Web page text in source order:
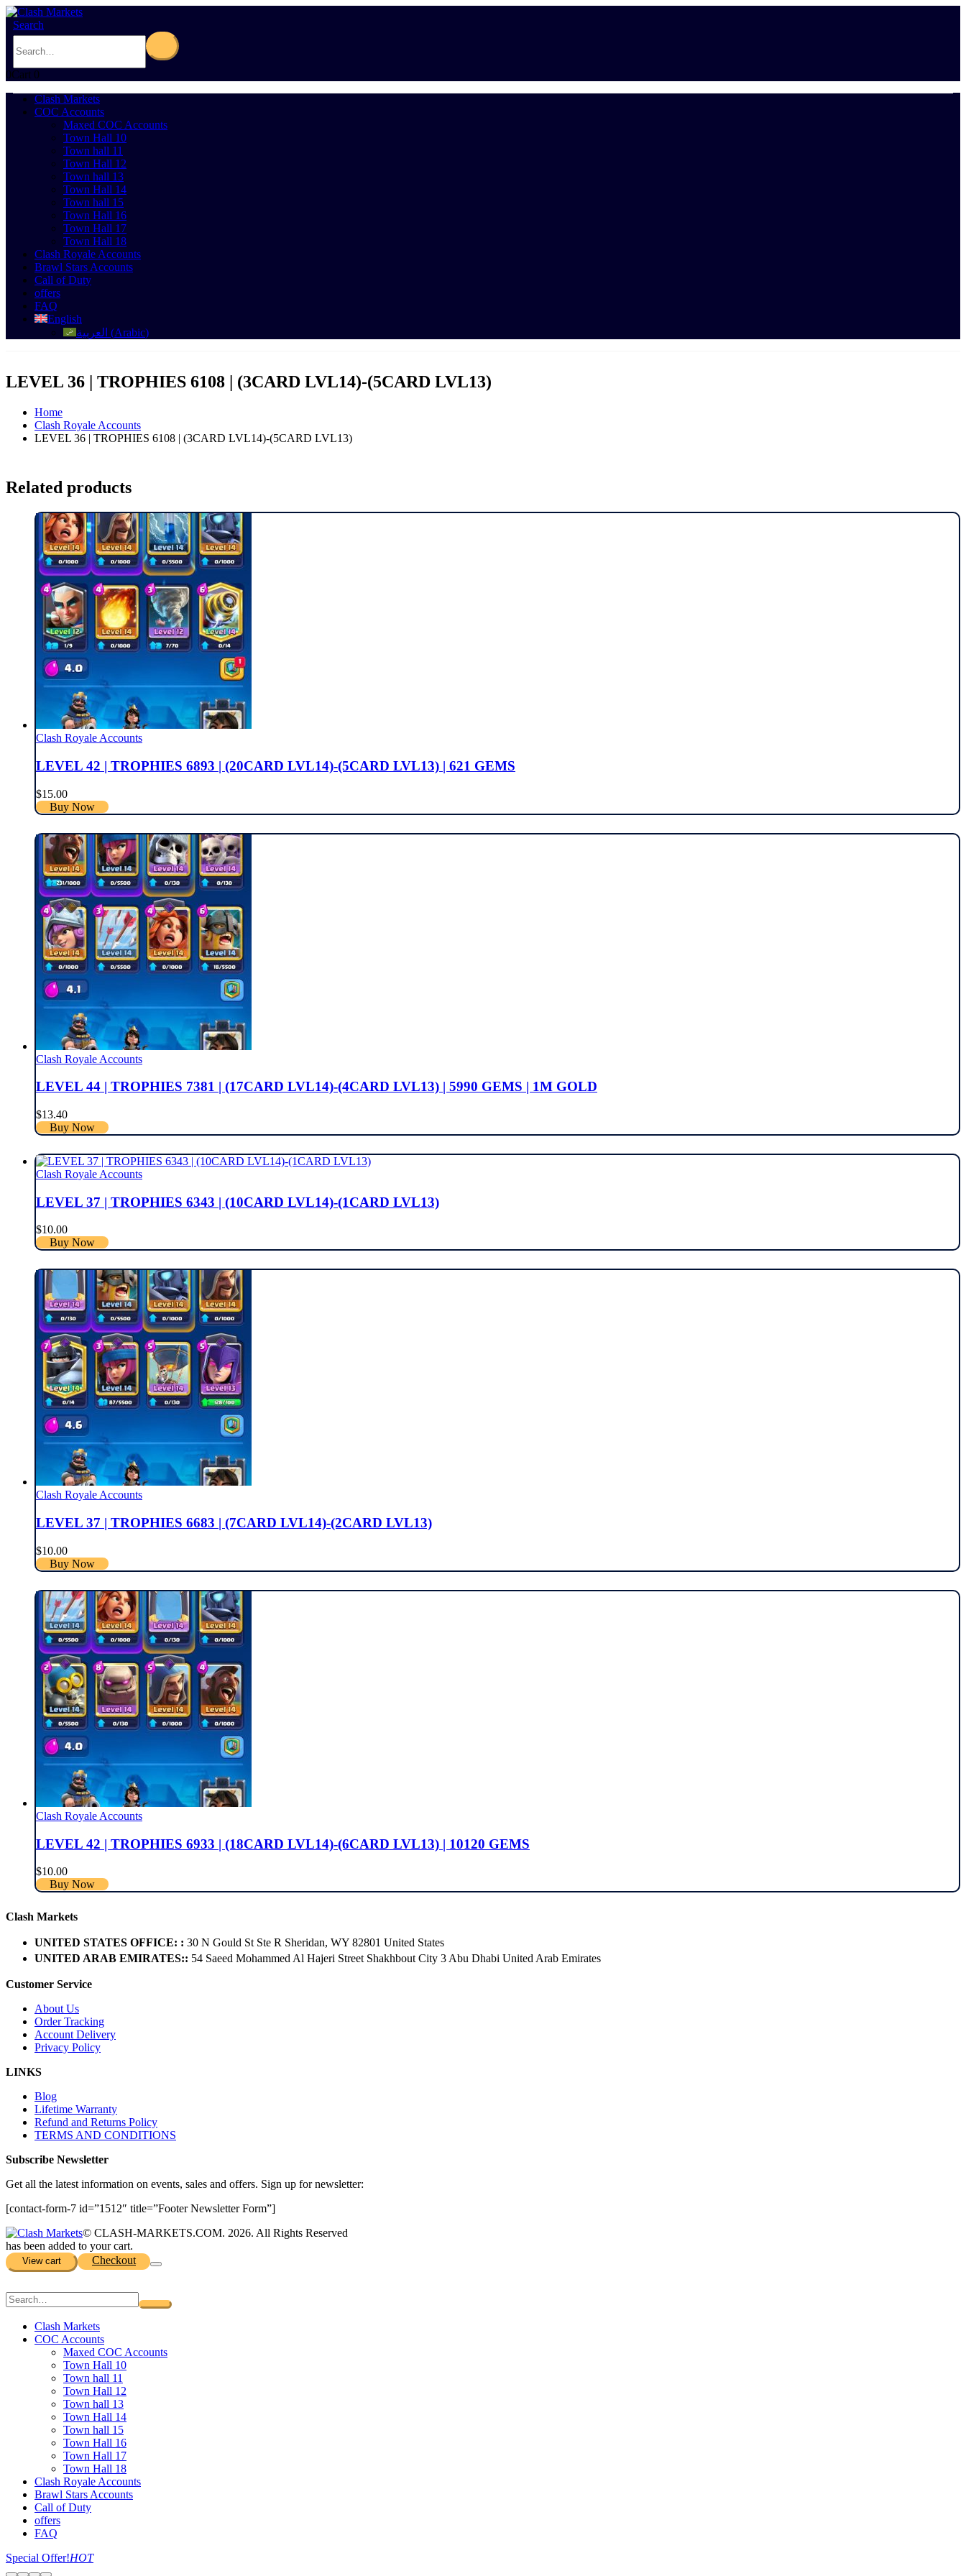
Search
0Cart 0
Clash Markets
COC Accounts
Maxed COC Accounts
Town Hall 10
Town hall 11
Town Hall 12
Town hall 13
Town Hall 14
Town hall 15
Town Hall 16
Town Hall 17
Town Hall 18
Clash Royale Accounts
Brawl Stars Accounts
Call of Duty
offers
FAQ
English
العربية (Arabic)
LEVEL 36 | TROPHIES 6108 | (3CARD LVL14)-(5CARD LVL13)
Home
Clash Royale Accounts
LEVEL 36 | TROPHIES 6108 | (3CARD LVL14)-(5CARD LVL13)
Related products
Clash Royale Accounts
LEVEL 42 | TROPHIES 6893 | (20CARD LVL14)-(5CARD LVL13) | 621 GEMS
$15.00
Buy Now
Clash Royale Accounts
LEVEL 44 | TROPHIES 7381 | (17CARD LVL14)-(4CARD LVL13) | 5990 GEMS | 1M GOLD
$13.40
Buy Now
Clash Royale Accounts
LEVEL 37 | TROPHIES 6343 | (10CARD LVL14)-(1CARD LVL13)
$10.00
Buy Now
Clash Royale Accounts
LEVEL 37 | TROPHIES 6683 | (7CARD LVL14)-(2CARD LVL13)
$10.00
Buy Now
Clash Royale Accounts
LEVEL 42 | TROPHIES 6933 | (18CARD LVL14)-(6CARD LVL13) | 10120 GEMS
$10.00
Buy Now
Clash Markets
UNITED STATES OFFICE: : 30 N Gould St Ste R Sheridan, WY 82801 ​United States
UNITED ARAB EMIRATES:: 54 Saeed Mohammed Al Hajeri Street Shakhbout City 3 Abu Dhabi​ United Arab Emirates
Customer Service
About Us
Order Tracking
Account Delivery
Privacy Policy
LINKS
Blog
Lifetime Warranty
Refund and Returns Policy
TERMS AND CONDITIONS
Subscribe Newsletter
Get all the latest information on events, sales and offers. Sign up for newsletter:
[contact-form-7 id=”1512″ title=”Footer Newsletter Form”]
© CLASH-MARKETS.COM. 2026. All Rights Reserved
has been added to your cart.
View cart Checkout
Clash Markets
COC Accounts
Maxed COC Accounts
Town Hall 10
Town hall 11
Town Hall 12
Town hall 13
Town Hall 14
Town hall 15
Town Hall 16
Town Hall 17
Town Hall 18
Clash Royale Accounts
Brawl Stars Accounts
Call of Duty
offers
FAQ
Special Offer!HOT